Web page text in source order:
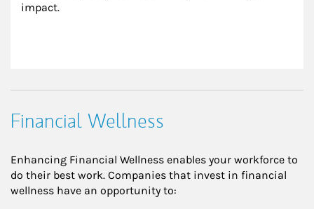
impact.
Financial Wellness
Enhancing Financial Wellness enables your workforce to
do their best work. Companies that invest in financial
wellness have an opportunity to: